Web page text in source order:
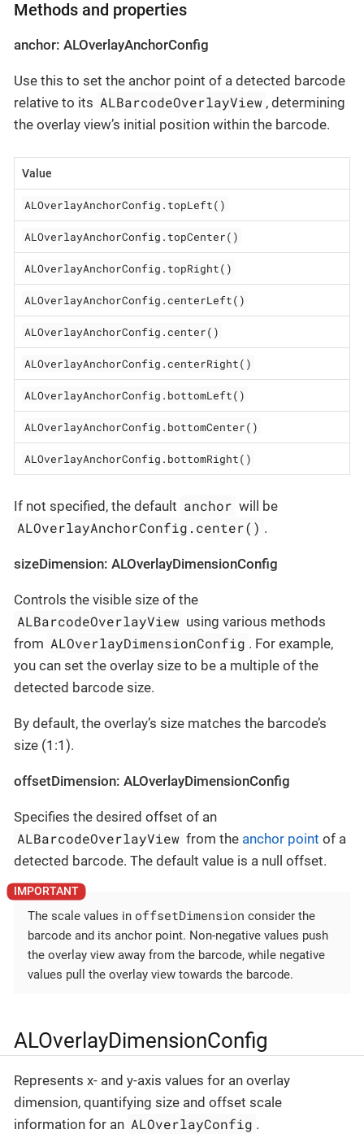
Methods and properties
anchor: ALOverlayAnchorConfig
Use this to set the anchor point of a detected barcode
relative to its ALBarcodeOverlayView , determining
the overlay view’s initial position within the barcode.
Value
ALOverlayAnchorConfig.topLeft()
ALOverlayAnchorConfig.topCenter()
ALOverlayAnchorConfig.topRight()
ALOverlayAnchorConfig.centerLeft()
ALOverlayAnchorConfig.center()
ALOverlayAnchorConfig.centerRight()
ALOverlayAnchorConfig.bottomLeft()
ALOverlayAnchorConfig.bottomCenter()
ALOverlayAnchorConfig.bottomRight()
If not specified, the default anchor will be
ALOverlayAnchorConfig.center() .
sizeDimension: ALOverlayDimensionConfig
Controls the visible size of the
ALBarcodeOverlayView using various methods
from ALOverlayDimensionConfig . For example,
you can set the overlay size to be a multiple of the
detected barcode size.
By default, the overlay’s size matches the barcode’s
size (1:1).
offsetDimension: ALOverlayDimensionConfig
Specifies the desired offset of an
ALBarcodeOverlayView from the anchor point of a
detected barcode. The default value is a null offset.
The scale values in offsetDimension consider the
barcode and its anchor point. Non-negative values push
the overlay view away from the barcode, while negative
values pull the overlay view towards the barcode.
ALOverlayDimensionConfig
Represents x- and y-axis values for an overlay
dimension, quantifying size and offset scale
information for an ALOverlayConfig .